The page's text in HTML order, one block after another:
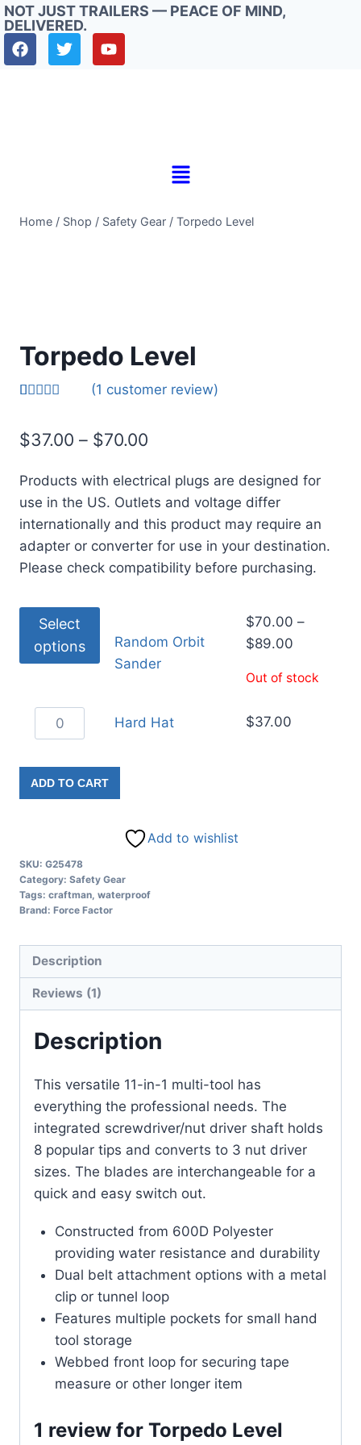
NOT JUST TRAILERS — PEACE OF MIND,
DELIVERED.
Home / Shop / Safety Gear / Torpedo Level
Torpedo Level
based on
customer
(1 customer review)
$37.00 – $70.00
Products with electrical plugs are designed for
use in the US. Outlets and voltage differ
internationally and this product may require an
adapter or converter for use in your destination.
Please check compatibility before purchasing.
Select
options
Random Orbit
Sander
$70.00 –
$89.00
Out of stock
Hard Hat $37.00
ADD TO CART
Add to wishlist
SKU: G25478
Category: Safety Gear
Tags: craftman waterproof
Brand: Force Factor
Description
Reviews (1)
Description
This versatile 11-in-1 multi-tool has
everything the professional needs. The
integrated screwdriver/nut driver shaft holds
8 popular tips and converts to 3 nut driver
sizes. The blades are interchangeable for a
quick and easy switch out.
Constructed from 600D Polyester
providing water resistance and durability
Dual belt attachment options with a metal
clip or tunnel loop
Features multiple pockets for small hand
tool storage
Webbed front loop for securing tape
measure or other longer item
1 review for Torpedo Level